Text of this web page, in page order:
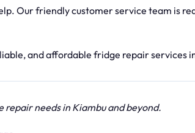
Our friendly customer service team is
and affordable fridge repair services
needs in Kiambu and beyond.